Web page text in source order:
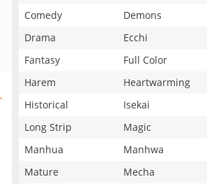
Comedy
Demons
Drama
Ecchi
Fantasy
Full Color
Harem
Heartwarming
Historical
Isekai
Long Strip
Magic
Manhua
Manhwa
Mature
Mecha